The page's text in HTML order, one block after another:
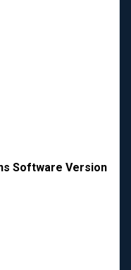
Software Version